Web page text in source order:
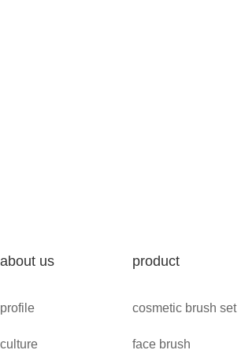
about us
profile
culture
product
cosmetic brush set
face brush